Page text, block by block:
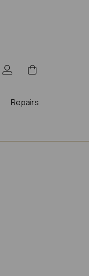
Repairs